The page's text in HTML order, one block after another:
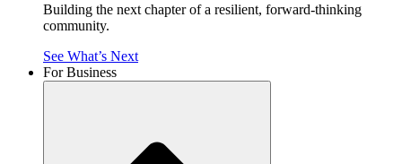
Building the next chapter of a resilient, forward-thinking
community.
See What’s Next
For Business